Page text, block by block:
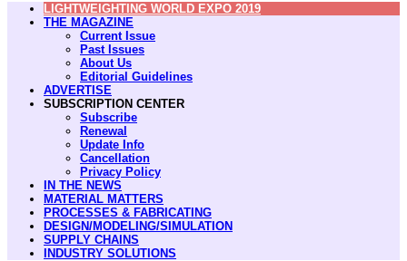
LIGHTWEIGHTING WORLD EXPO 2019
THE MAGAZINE
Current Issue
Past Issues
About Us
Editorial Guidelines
ADVERTISE
SUBSCRIPTION CENTER
Subscribe
Renewal
Update Info
Cancellation
Privacy Policy
IN THE NEWS
MATERIAL MATTERS
PROCESSES & FABRICATING
DESIGN/MODELING/SIMULATION
SUPPLY CHAINS
INDUSTRY SOLUTIONS